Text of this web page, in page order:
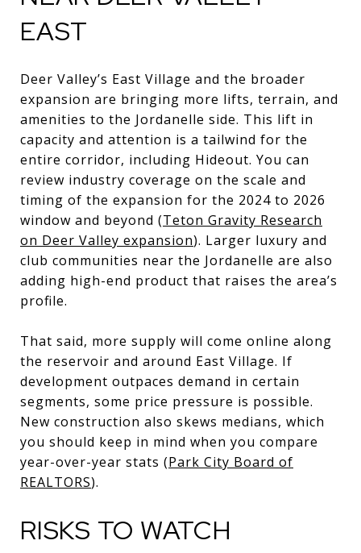
EAST
Deer Valley’s East Village and the broader
expansion are bringing more lifts, terrain, and
amenities to the Jordanelle side. This lift in
capacity and attention is a tailwind for the
entire corridor, including Hideout. You can
review industry coverage on the scale and
timing of the expansion for the 2024 to 2026
window and beyond (Teton Gravity Research
on Deer Valley expansion). Larger luxury and
club communities near the Jordanelle are also
adding high-end product that raises the area’s
profile.
That said, more supply will come online along
the reservoir and around East Village. If
development outpaces demand in certain
segments, some price pressure is possible.
New construction also skews medians, which
you should keep in mind when you compare
year-over-year stats (Park City Board of
REALTORS).
RISKS TO WATCH